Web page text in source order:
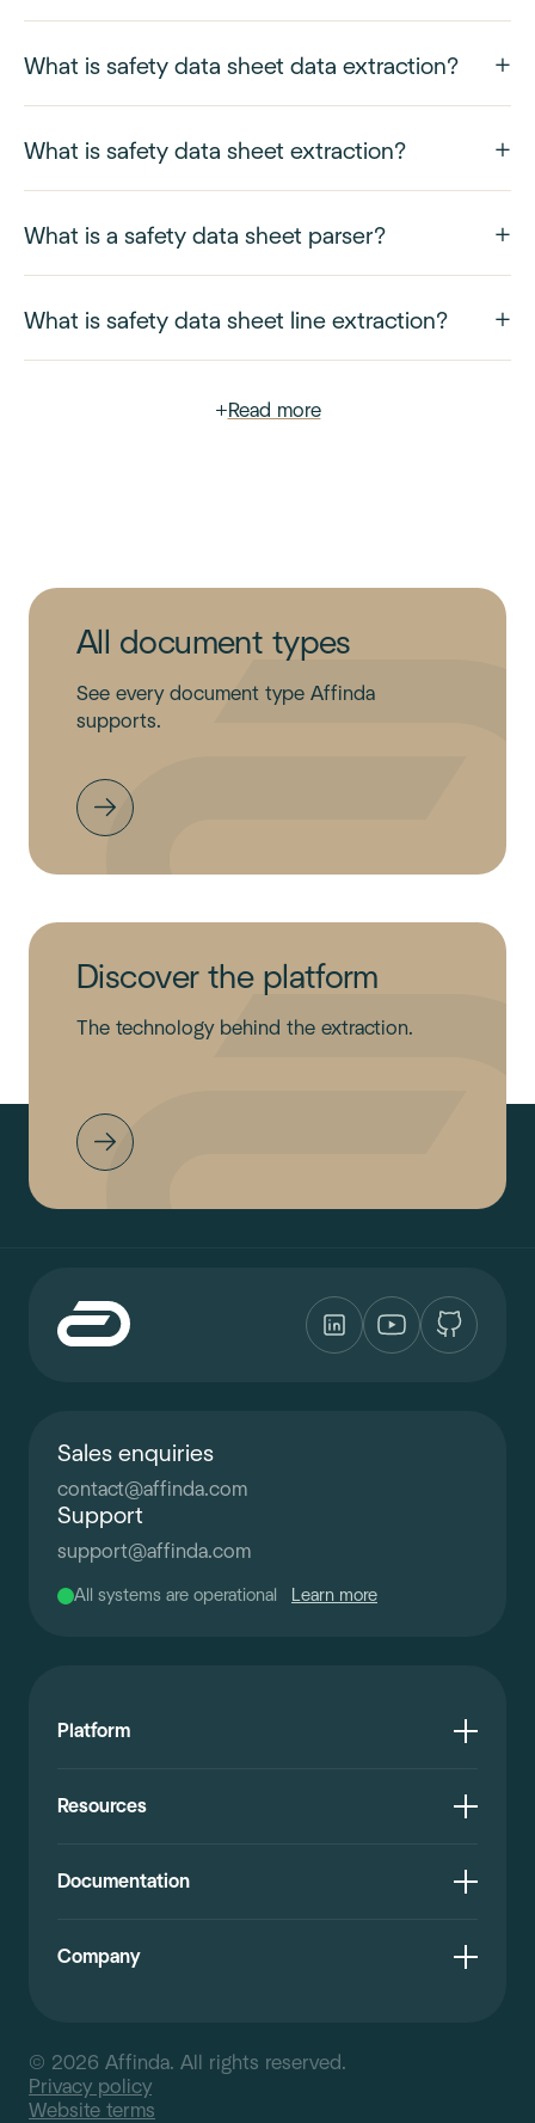
What is safety data sheet data extraction?
What is safety data sheet extraction?
What is a safety data sheet parser?
What is safety data sheet line extraction?
+Read more
All document types
See every document type Affinda
supports.
Discover the platform
The technology behind the extraction.
Sales enquiries
contact@affinda.com
Support
support@affinda.com
All systems are operational Learn more
Platform
Resources
Documentation
Company
© 2026 Affinda. All rights reserved.
Privacy policy
Website terms